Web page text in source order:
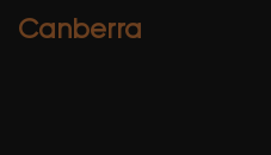
Canberra